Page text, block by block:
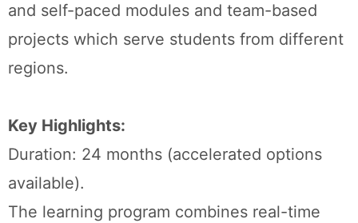
and self-paced modules and team-based
projects which serve students from different
regions.
Key Highlights:
Duration: 24 months (accelerated options
available).
The learning program combines real-time